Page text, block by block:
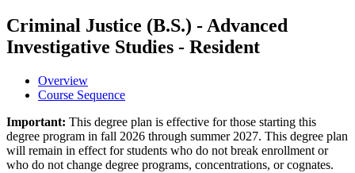
Criminal Justice (B.S.) - Advanced
Investigative Studies - Resident
Overview
Course Sequence
Important: This degree plan is effective for those starting this
degree program in fall 2026 through summer 2027. This degree plan
will remain in effect for students who do not break enrollment or
who do not change degree programs, concentrations, or cognates.